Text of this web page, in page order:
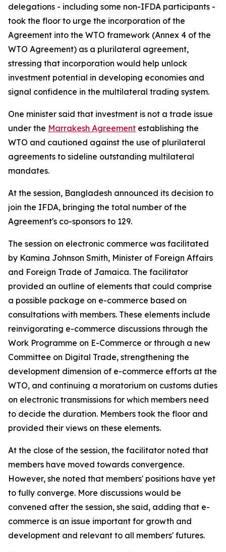
delegations - including some non-IFDA participants -
took the floor to urge the incorporation of the
Agreement into the WTO framework (Annex 4 of the
WTO Agreement) as a plurilateral agreement,
stressing that incorporation would help unlock
investment potential in developing economies and
signal confidence in the multilateral trading system.
One minister said that investment is not a trade issue
under the Marrakesh Agreement establishing the
WTO and cautioned against the use of plurilateral
agreements to sideline outstanding multilateral
mandates.
At the session, Bangladesh announced its decision to
join the IFDA, bringing the total number of the
Agreement's co-sponsors to 129.
The session on electronic commerce was facilitated
by Kamina Johnson Smith, Minister of Foreign Affairs
and Foreign Trade of Jamaica. The facilitator
provided an outline of elements that could comprise
a possible package on e-commerce based on
consultations with members. These elements include
reinvigorating e-commerce discussions through the
Work Programme on E-Commerce or through a new
Committee on Digital Trade, strengthening the
development dimension of e-commerce efforts at the
WTO, and continuing a moratorium on customs duties
on electronic transmissions for which members need
to decide the duration. Members took the floor and
provided their views on these elements.
At the close of the session, the facilitator noted that
members have moved towards convergence.
However, she noted that members' positions have yet
to fully converge. More discussions would be
convened after the session, she said, adding that e-
commerce is an issue important for growth and
development and relevant to all members' futures.